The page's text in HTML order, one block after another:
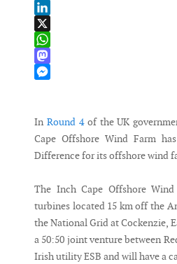
Email
LinkedIn
X
WhatsApp
Mastodon
In Round 4of the UK
Cape Offshore Wind Farm
Difference for its offshore wind
The Inch Cape Offshore
turbines located 15 km off the
the National Grid at Cockenzie,
a 50:50 joint venture between
Irish utility ESB and will have a